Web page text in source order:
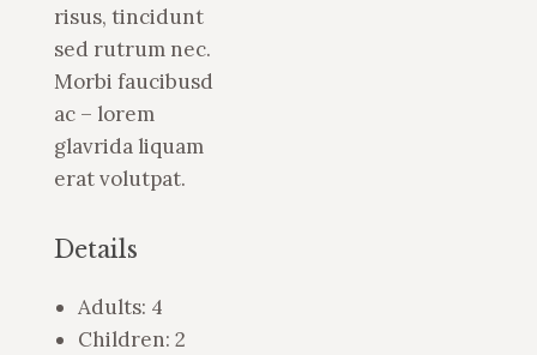
risus, tincidunt
sed rutrum nec.
Morbi faucibusd
ac – lorem
glavrida liquam
erat volutpat.
Details
Adults: 4
Children: 2